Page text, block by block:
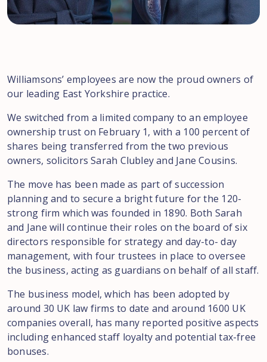
Williamsons’ employees are now the proud owners of
our leading East Yorkshire practice.
We switched from a limited company to an employee
ownership trust on February 1, with a 100 percent of
shares being transferred from the two previous
owners, solicitors Sarah Clubley and Jane Cousins.
The move has been made as part of succession
planning and to secure a bright future for the 120-
strong firm which was founded in 1890. Both Sarah
and Jane will continue their roles on the board of six
directors responsible for strategy and day-to- day
management, with four trustees in place to oversee
the business, acting as guardians on behalf of all staff.
The business model, which has been adopted by
around 30 UK law firms to date and around 1600 UK
companies overall, has many reported positive aspects
including enhanced staff loyalty and potential tax-free
bonuses.